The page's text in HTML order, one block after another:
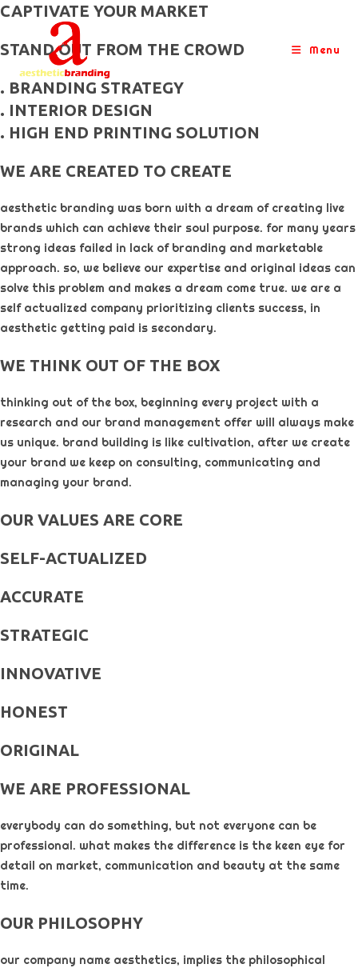
skip
content
Menu
CAPTIVATE YOUR MARKET
STAND OUT FROM THE CROWD
. BRANDING STRATEGY
. INTERIOR DESIGN
. HIGH END PRINTING SOLUTION
WE ARE CREATED TO CREATE
aesthetic branding was born with a dream of creating live
brands which can achieve their soul purpose. for many years
strong ideas failed in lack of branding and marketable
approach. so, we believe our expertise and original ideas can
solve this problem and makes a dream come true. we are a
self actualized company prioritizing clients success, in
aesthetic getting paid is secondary. ​
WE THINK OUT OF THE BOX
thinking out of the box, beginning every project with a
research and our brand management offer will always make
us unique. brand building is like cultivation, after we create
your brand we keep on consulting, communicating and
managing your brand.
OUR VALUES ARE CORE
SELF-ACTUALIZED
ACCURATE
STRATEGIC
INNOVATIVE
HONEST
ORIGINAL​
WE ARE PROFESSIONAL
everybody can do something, but not everyone can be
professional. what makes the difference is the keen eye for
detail on market, communication and beauty at the same
time.
OUR PHILOSOPHY​
our company name aesthetics, implies the philosophical